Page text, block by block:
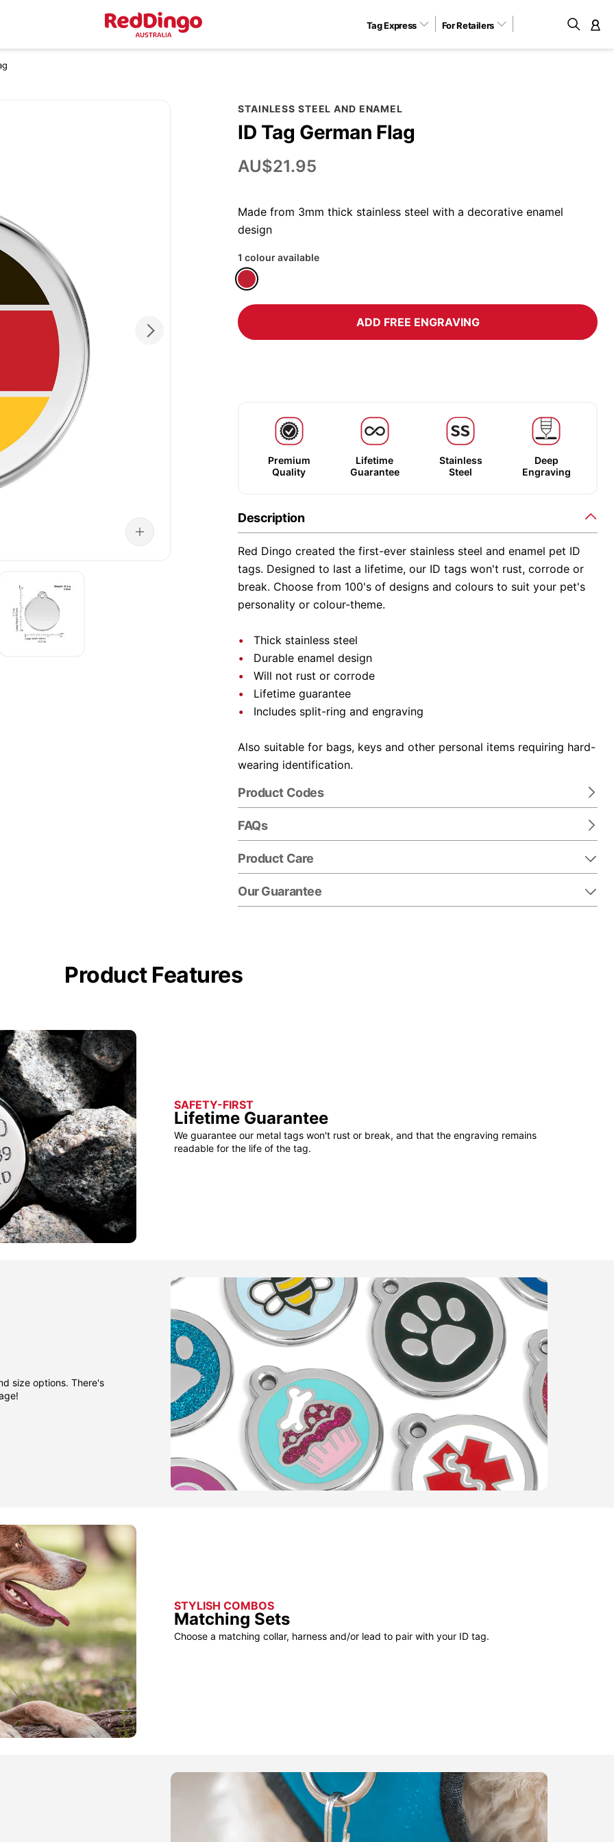
Tag Express For Retailers
STAINLESS STEEL AND ENAMEL
ID Tag German Flag
AU$21.95
Made from 3mm thick stainless steel with a decorative enamel
design
1 colour available
ADD FREE ENGRAVING
Premium
Quality
Lifetime
Guarantee
Stainless
Steel
Deep
Engraving
Description
Red Dingo created the first-ever stainless steel and enamel pet ID
tags. Designed to last a lifetime, our ID tags won't rust, corrode or
break. Choose from 100's of designs and colours to suit your pet's
personality or colour-theme.
Thick stainless steel
Durable enamel design
Will not rust or corrode
Lifetime guarantee
Includes split-ring and engraving
Also suitable for bags, keys and other personal items requiring hard-
wearing identification.
Product Codes
FAQs
Product Care
Our Guarantee
Product Features
SAFETY-FIRST
Lifetime Guarantee
We guarantee our metal tags won't rust or break, and that the engraving remains
readable for the life of the tag.
size options. There's
STYLISH COMBOS
Matching Sets
Choose a matching collar, harness and/or lead to pair with your ID tag.